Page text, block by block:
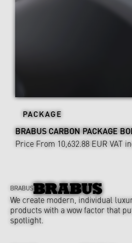
PACKAGE
BRABUS CARBON PACKAGE
Price From 10,632.88 EUR VAT
BRABUS
We create modern, individual
products with a wow factor that
spotlight.